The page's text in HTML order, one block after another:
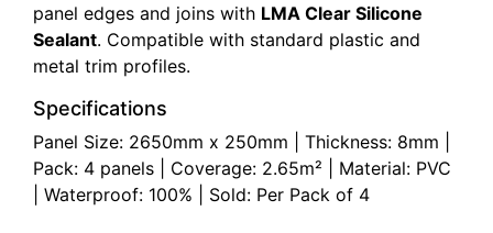
panel edges and joins with LMA Clear Silicone
Sealant. Compatible with standard plastic and
metal trim profiles.
Specifications
Panel Size: 2650mm x 250mm | Thickness: 8mm |
Pack: 4 panels | Coverage: 2.65m² | Material: PVC
| Waterproof: 100% | Sold: Per Pack of 4